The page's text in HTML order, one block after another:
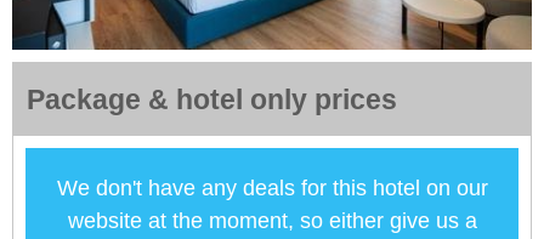
Package & hotel only prices
We don't have any deals for this hotel on our
website at the moment, so either give us a